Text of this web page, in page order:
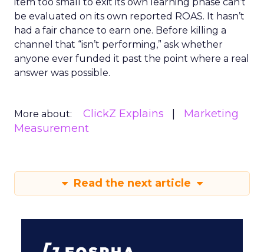
be evaluated on its own reported ROAS. It hasn’t
had a fair chance to earn one. Before killing a
channel that “isn’t performing,” ask whether
anyone ever funded it past the point where a real
answer was possible.
More about: ClickZ Explains
Marketing
Measurement
Read the next article